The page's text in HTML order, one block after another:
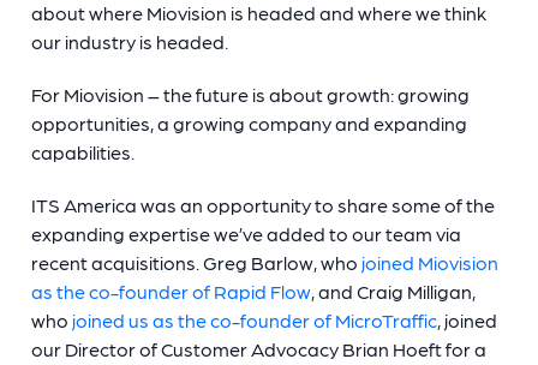
about where Miovision is headed and where we think
our industry is headed.
For Miovision – the future is about growth: growing
opportunities, a growing company and expanding
capabilities.
ITS America was an opportunity to share some of the
expanding expertise we’ve added to our team via
recent acquisitions. Greg Barlow, who joined Miovision
as the co-founder of Rapid Flow, and Craig Milligan,
who joined us as the co-founder of MicroTraffic, joined
our Director of Customer Advocacy Brian Hoeft for a